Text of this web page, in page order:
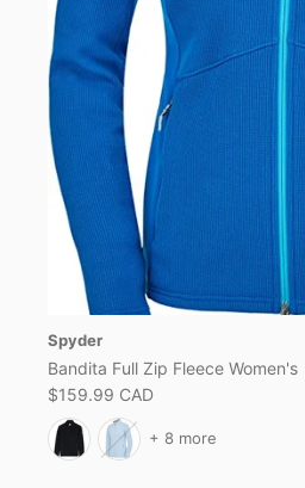
Spyder
Bandita Full Zip Fleece Women's
$159.99 CAD
+ 8 more